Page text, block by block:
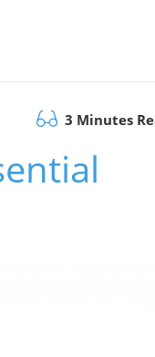
3 Minutes